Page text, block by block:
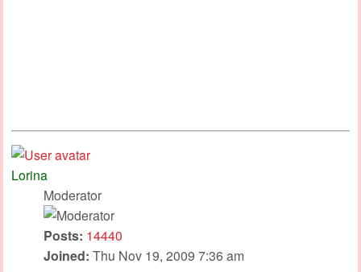
Lorina
Moderator
Posts: 14440
Joined: Thu Nov 19, 2009 7:36 am